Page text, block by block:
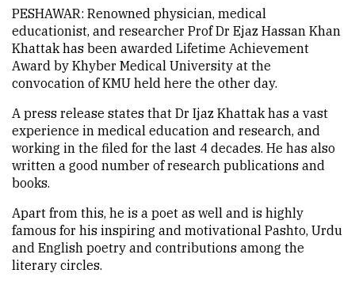
PESHAWAR: Renowned physician, medical
educationist, and researcher Prof Dr Ejaz Hassan Khan
Khattak has been awarded Lifetime Achievement
Award by Khyber Medical University at the
convocation of KMU held here the other day.
A press release states that Dr Ijaz Khattak has a vast
experience in medical education and research, and
working in the filed for the last 4 decades. He has also
written a good number of research publications and
books.
Apart from this, he is a poet as well and is highly
famous for his inspiring and motivational Pashto, Urdu
and English poetry and contributions among the
literary circles.